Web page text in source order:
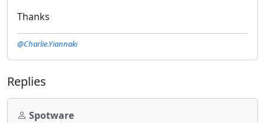
Thanks
@Charlie.Yiannaki
Replies
Spotware